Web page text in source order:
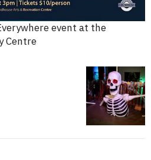
event at the
Centre